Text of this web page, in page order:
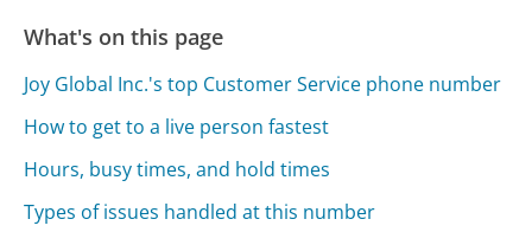
What's on this page
Joy Global Inc.'s top Customer Service phone number
How to get to a live person fastest
Hours, busy times, and hold times
Types of issues handled at this number